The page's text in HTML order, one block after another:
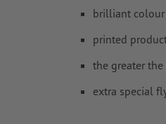
How do I create
brilliant colour
printed
the greater
extra special